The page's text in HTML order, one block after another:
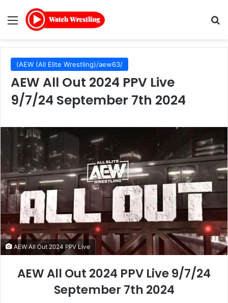
Menu
(AEW (All Elite Wrestling)/aew63/
AEW All Out 2024 PPV Live
9/7/24 September 7th 2024
AEW All Out 2024 PPV Live
AEW All Out 2024 PPV Live 9/7/24
September 7th 2024